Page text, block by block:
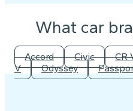
What car
Accord Civic CR-
V
Odyssey